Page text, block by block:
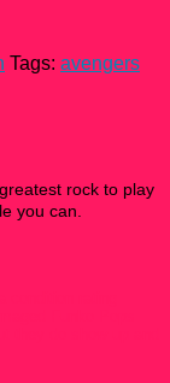
Tags: avengers
rock to play
you can.